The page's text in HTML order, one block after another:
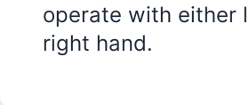
operate with either
right hand.